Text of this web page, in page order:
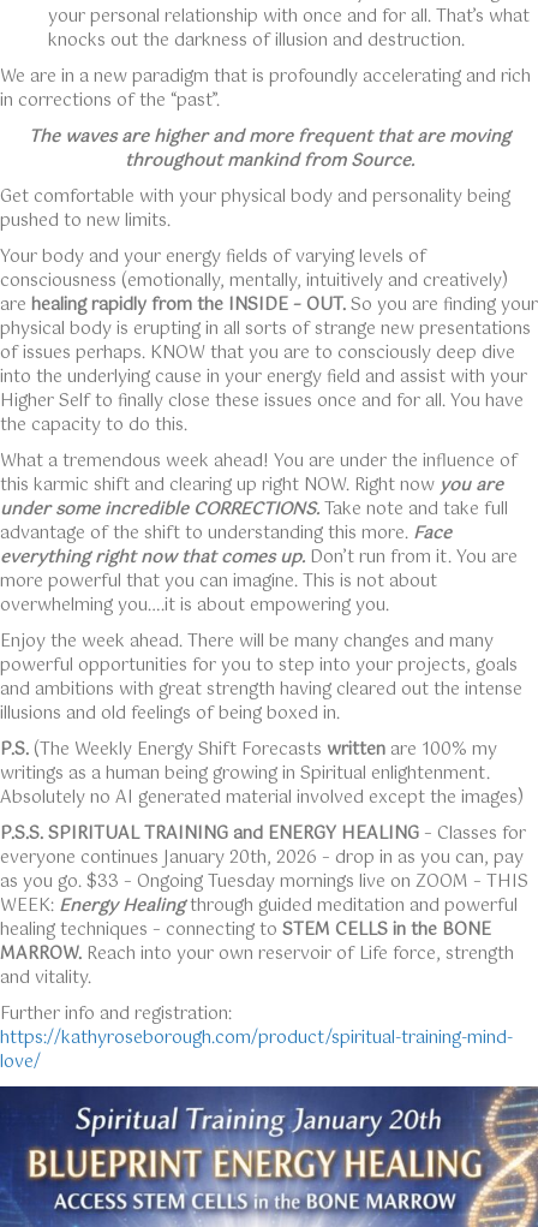
your personal relationship with once and for all. That’s what
knocks out the darkness of illusion and destruction.
We are in a new paradigm that is profoundly accelerating and rich
in corrections of the “past”.
The waves are higher and more frequent that are moving
throughout mankind from Source.
Get comfortable with your physical body and personality being
pushed to new limits.
Your body and your energy fields of varying levels of
consciousness (emotionally, mentally, intuitively and creatively)
are healing rapidly from the INSIDE – OUT.So you are finding your
physical body is erupting in all sorts of strange new presentations
of issues perhaps. KNOW that you are to consciously deep dive
into the underlying cause in your energy field and assist with your
Higher Self to finally close these issues once and for all. You have
the capacity to do this.
What a tremendous week ahead! You are under the influence of
this karmic shift and clearing up right NOW. Right nowyou are
under some incredible CORRECTIONS.Take note and take full
advantage of the shift to understanding this more. Face
everything right now that comes up. Don’t run from it. You are
more powerful that you can imagine. This is not about
overwhelming you….it is about empowering you.
Enjoy the week ahead. There will be many changes and many
powerful opportunities for you to step into your projects, goals
and ambitions with great strength having cleared out the intense
illusions and old feelings of being boxed in.
P.S. (The Weekly Energy Shift Forecasts written are 100% my
writings as a human being growing in Spiritual enlightenment.
Absolutely no AI generated material involved except the images)
P.S.S. SPIRITUAL TRAINING and ENERGY HEALING – Classes for
everyone continues January 20th, 2026 – drop in as you can, pay
as you go. $33 – Ongoing Tuesday mornings live on ZOOM – THIS
WEEK: Energy Healingthrough guided meditation and powerful
healing techniques – connecting to STEM CELLS in the BONE
MARROW. Reach into your own reservoir of Life force, strength
and vitality.
Further info and registration:
https://kathyroseborough.com/product/spiritual-training-mind-
love/